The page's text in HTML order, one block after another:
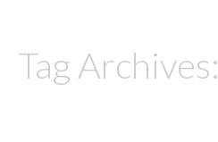
content
Tag Archives: